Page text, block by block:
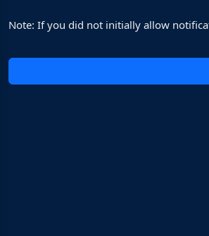
Note: If you did not initially allow